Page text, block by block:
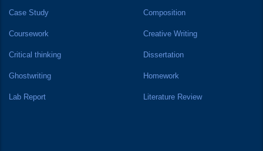
Case Study Composition
Coursework Creative Writing
Critical thinking Dissertation
Ghostwriting Homework
Lab Report Literature Review